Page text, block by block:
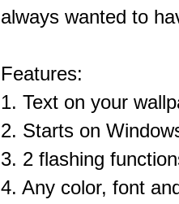
always wanted to
Features:
1. Text on your
2. Starts on
3. 2 flashing
4. Any color, font